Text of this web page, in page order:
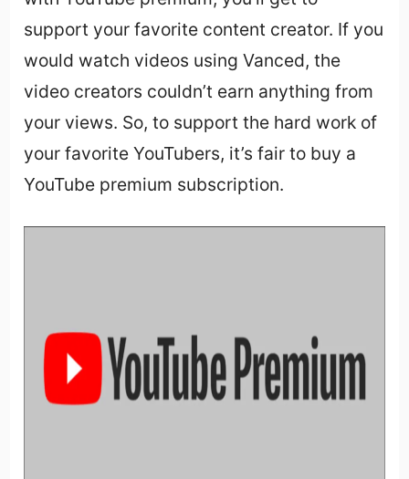
support your favorite content creator. If you
would watch videos using Vanced, the
video creators couldn’t earn anything from
your views. So, to support the hard work of
your favorite YouTubers, it’s fair to buy a
YouTube premium subscription.